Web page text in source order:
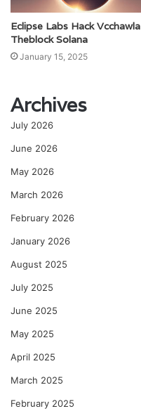
Eclipse Labs Hack Vcchawla
Theblock Solana
January 15, 2025
Archives
July 2026
June 2026
May 2026
March 2026
February 2026
January 2026
August 2025
July 2025
June 2025
May 2025
April 2025
March 2025
February 2025